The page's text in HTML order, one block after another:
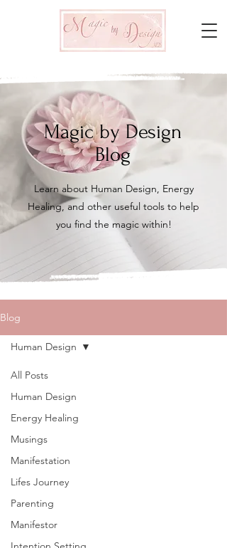
Magic by Design
Blog
Learn about Human Design, Energy
Healing, and other useful tools to help
you find the magic within!
Blog
All Posts
Human Design
Energy Healing
Musings
Manifestation
Lifes Journey
Parenting
Manifestor
Human Design